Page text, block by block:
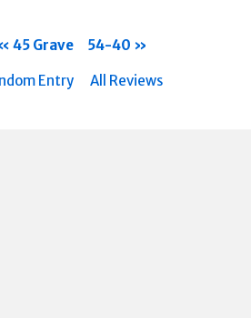
45 Grave 54-40
Entry All Reviews